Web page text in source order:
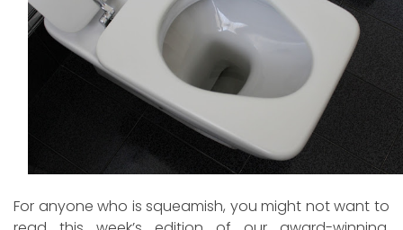
For anyone who is squeamish, you might not want to